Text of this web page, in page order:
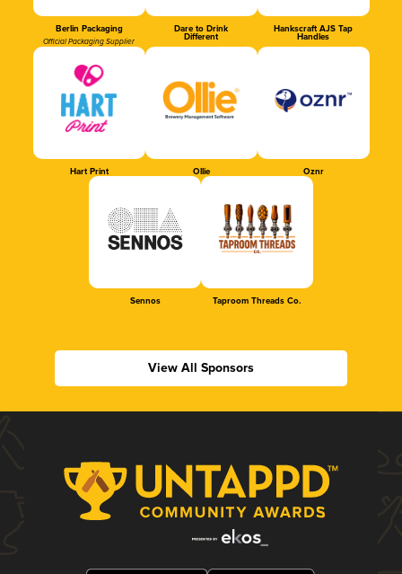
Berlin Packaging
Official Packaging Supplier
Dare to Drink
Different
Hankscraft AJS Tap
Handles
Hart Print Ollie Oznr
Sennos Taproom Threads Co.
View All Sponsors